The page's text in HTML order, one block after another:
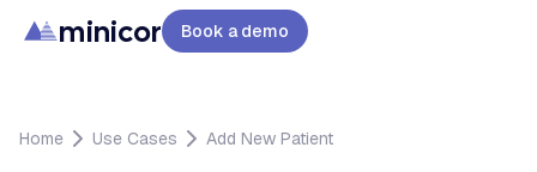
minicor Book a demo
Home Use Cases Add New Patient